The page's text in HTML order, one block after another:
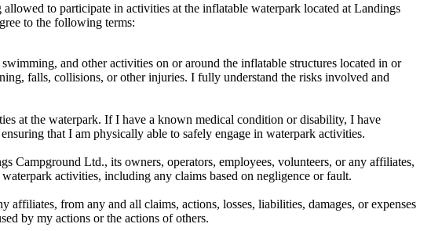
to participate in activities at the inflatable waterpark located at Landings
to the following terms:
and other activities on or around the inflatable structures located in or
falls, collisions, or other injuries. I fully understand the risks involved and
at the waterpark. If I have a known medical condition or disability, I have
that I am physically able to safely engage in waterpark activities.
Campground Ltd., its owners, operators, employees, volunteers, or any affiliates,
activities, including any claims based on negligence or fault.
from any and all claims, actions, losses, liabilities, damages, or expenses
by my actions or the actions of others.